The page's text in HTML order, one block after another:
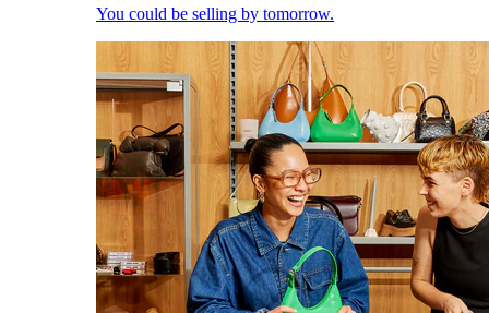
You could be selling by tomorrow.